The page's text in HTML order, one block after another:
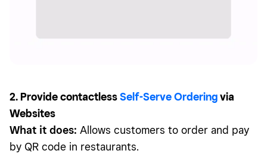
2. Provide contactlessSelf-Serve Orderingvia
Websites
What it does: Allows customers to order and pay
by QR code in restaurants.